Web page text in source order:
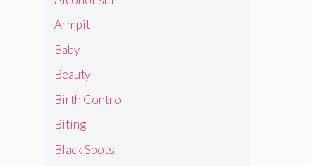
Armpit
Baby
Beauty
Birth Control
Biting
Black Spots